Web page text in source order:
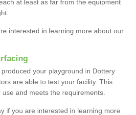
at least as far from the equipment
interested in learning more about our
your playground in Dottery
are able to test your facility. This
and meets the requirements.
if you are interested in learning more